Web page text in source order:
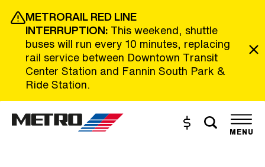
Skip to Main Content
METRORAIL RED LINE
INTERRUPTION: This weekend, shuttle
buses will run every 10 minutes, replacing
rail service between Downtown Transit
Center Station and Fannin South Park &
Ride Station.
The site navigation utilizes the tab and enter keys. Use tab
Buy and Reload
Toggle
MENU